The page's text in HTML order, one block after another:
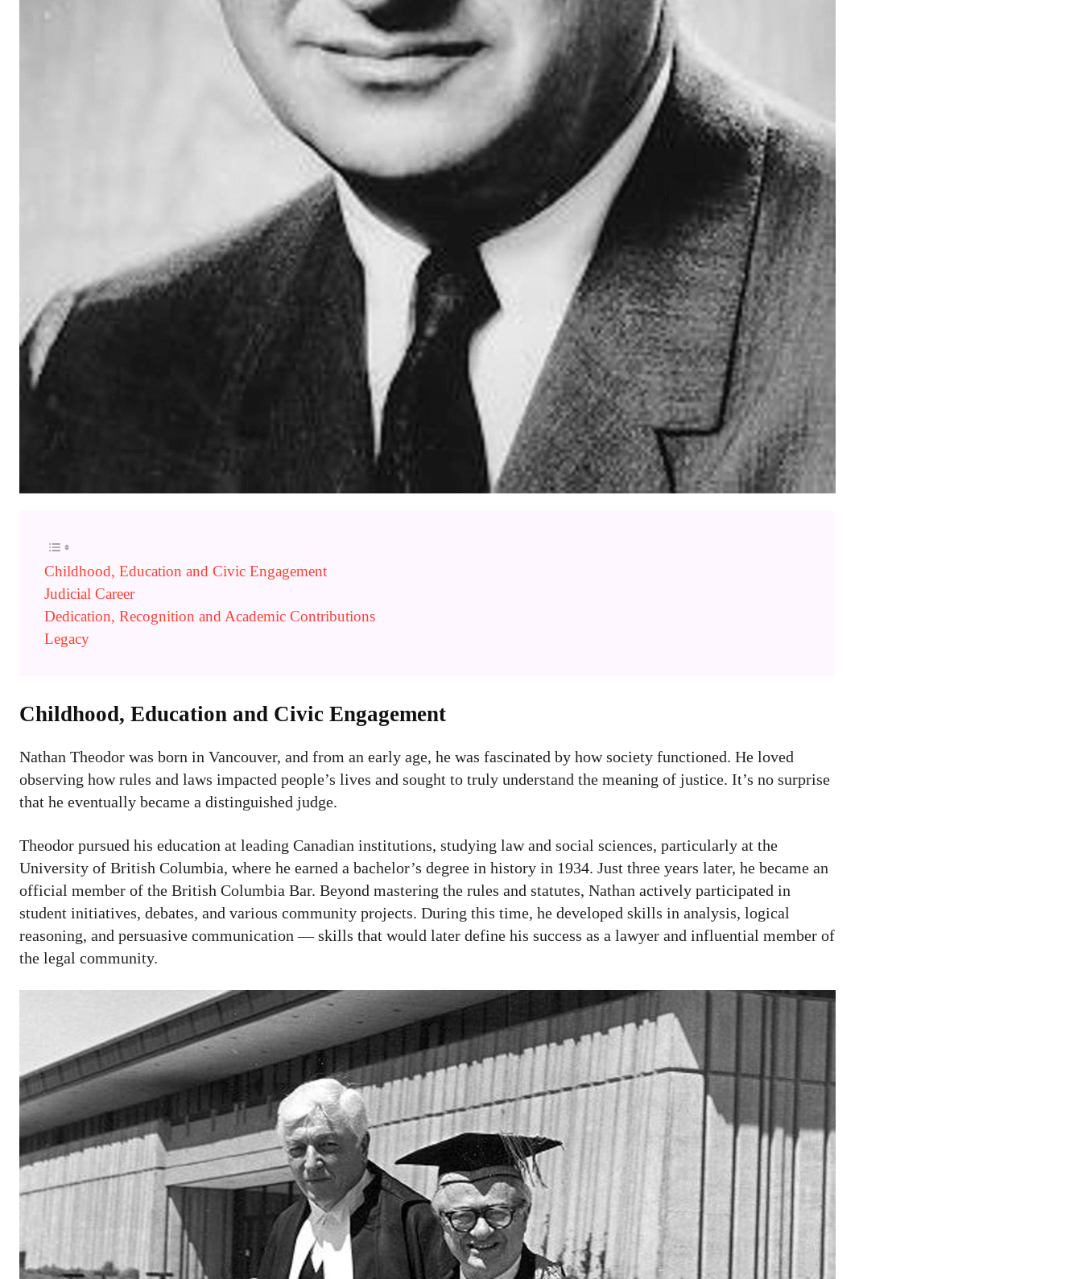
Childhood, Education and Civic Engagement
Judicial Career
Dedication, Recognition and Academic Contributions
Legacy
Childhood, Education and Civic Engagement
Nathan Theodor was born in Vancouver, and from an early age, he was fascinated by how society functioned. He loved
observing how rules and laws impacted people’s lives and sought to truly understand the meaning of justice. It’s no surprise
that he eventually became a distinguished judge.
Theodor pursued his education at leading Canadian institutions, studying law and social sciences, particularly at the
University of British Columbia, where he earned a bachelor’s degree in history in 1934. Just three years later, he became an
official member of the British Columbia Bar. Beyond mastering the rules and statutes, Nathan actively participated in
student initiatives, debates, and various community projects. During this time, he developed skills in analysis, logical
reasoning, and persuasive communication — skills that would later define his success as a lawyer and influential member of
the legal community.